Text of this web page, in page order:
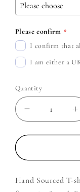
Please confirm
I confirm that
I am either a
Quantity
Decrease
quantity
for
Lizzy
Create
Hand Sourced T-